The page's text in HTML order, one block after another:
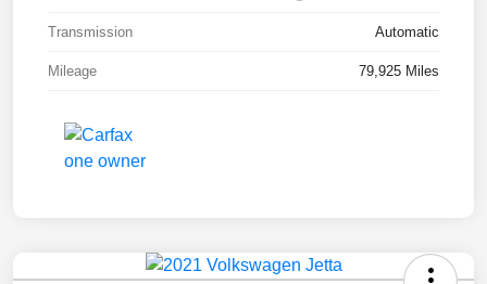
Transmission Automatic
Mileage 79,925 Miles